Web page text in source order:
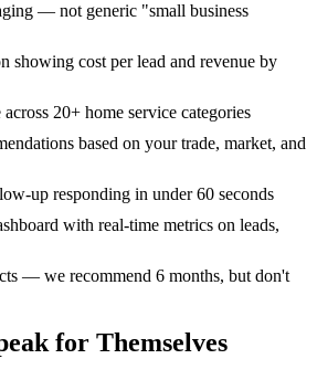
— not generic "small business
showing cost per lead and revenue by
20+ home service categories
based on your trade, market, and
up responding in under 60 seconds
with real-time metrics on leads,
— we recommend 6 months, but don't
for Themselves